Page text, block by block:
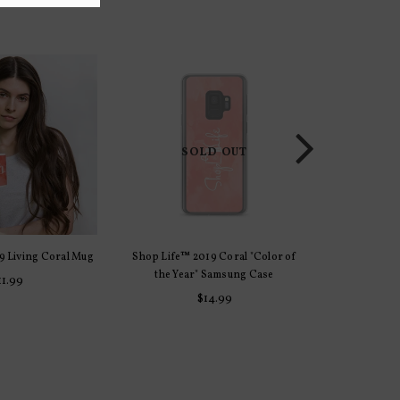
OPTIONS
Living Coral Mug
SOLD OUT
Shop Life™ 2019 Coral "Color of
the Year" Samsung Case
Regular
$14.99